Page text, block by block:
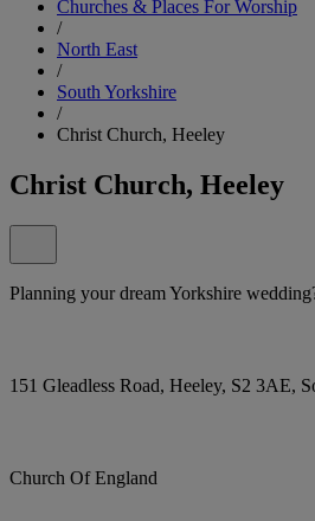
Churches & Places For Worship
/
North East
/
South Yorkshire
/
Christ Church, Heeley
Christ Church, Heeley
Planning your dream Yorkshire
151 Gleadless Road, Heeley, S2 3AE,
Church Of England